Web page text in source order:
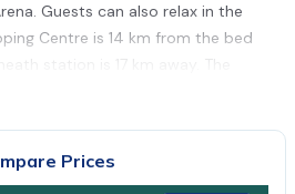
Guests can also relax in the
Centre is 14 km from the bed
station is 17 km away. The
Airport, 14 km from 2SWEETZ
in Erith.Prices